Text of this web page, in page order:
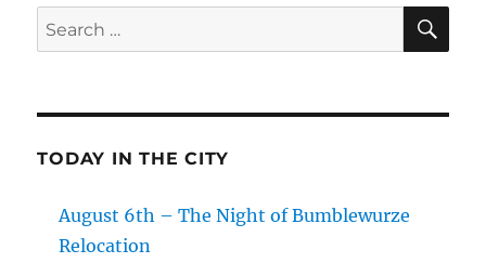
Search
for:
TODAY IN THE CITY
August 6th – The Night of Bumblewurze
Relocation